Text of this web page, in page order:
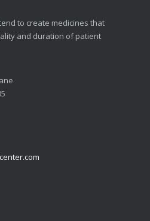
to create medicines that
and duration of patient